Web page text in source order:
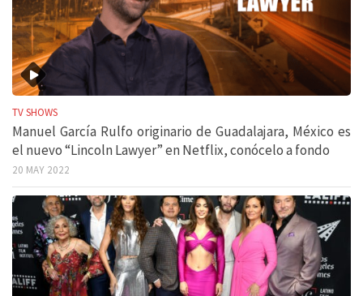
TV SHOWS
Manuel García Rulfo originario de Guadalajara, México es
el nuevo “Lincoln Lawyer” en Netflix, conócelo a fondo
20 MAY 2022